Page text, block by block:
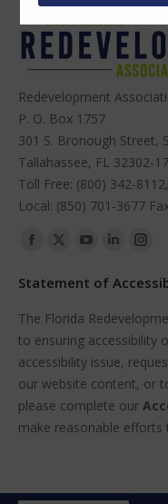
Redevelopment
P. O. Box 1757
301 S. Bronough Street,
Tallahassee, FL 32302-
Toll Free: (800) 342-
Local: (850) 701-3677
Find us on:
Facebook
in
new
window
X
in
new
window
YouTube
in
new
window
Linkedin
in
new
window
in
new
Statement of
The Florida
to ensuring accessibility
accessibility issue,
our website content, or
please complete our
make reasonable